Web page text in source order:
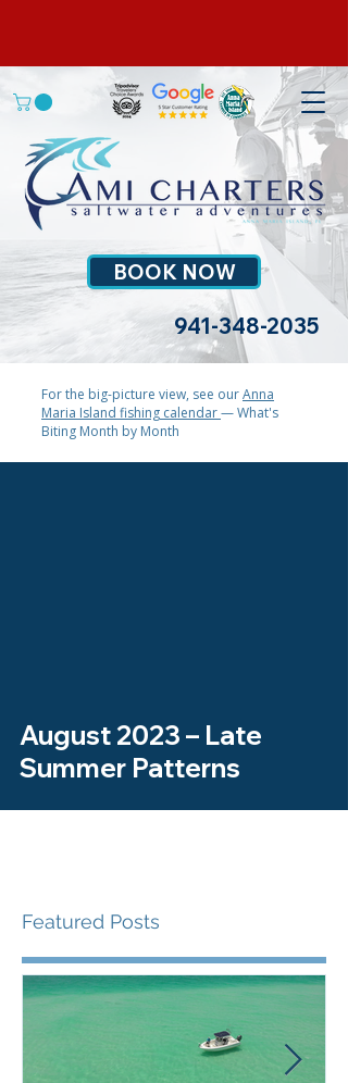
BOOK NOW
941-348-2035
For the big-picture view, see ourAnna
Maria Island fishing calendar— What's
Biting Month by Month
August 2023 – Late
Summer Patterns
Featured Posts